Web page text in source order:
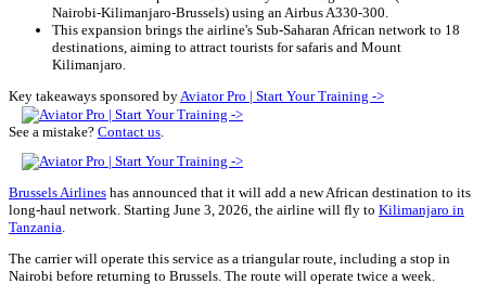
Nairobi-Kilimanjaro-Brussels) using an Airbus A330-300.
This expansion brings the airline's Sub-Saharan African network to 18
destinations, aiming to attract tourists for safaris and Mount
Kilimanjaro.
Key takeaways sponsored by Aviator Pro | Start Your Training ->
See a mistake? Contact us
Brussels Airlines has announced that it will add a new African destination to its
long-haul network. Starting June 3, 2026, the airline will fly to Kilimanjaro in
Tanzania
The carrier will operate this service as a triangular route, including a stop in
Nairobi before returning to Brussels. The route will operate twice a week.